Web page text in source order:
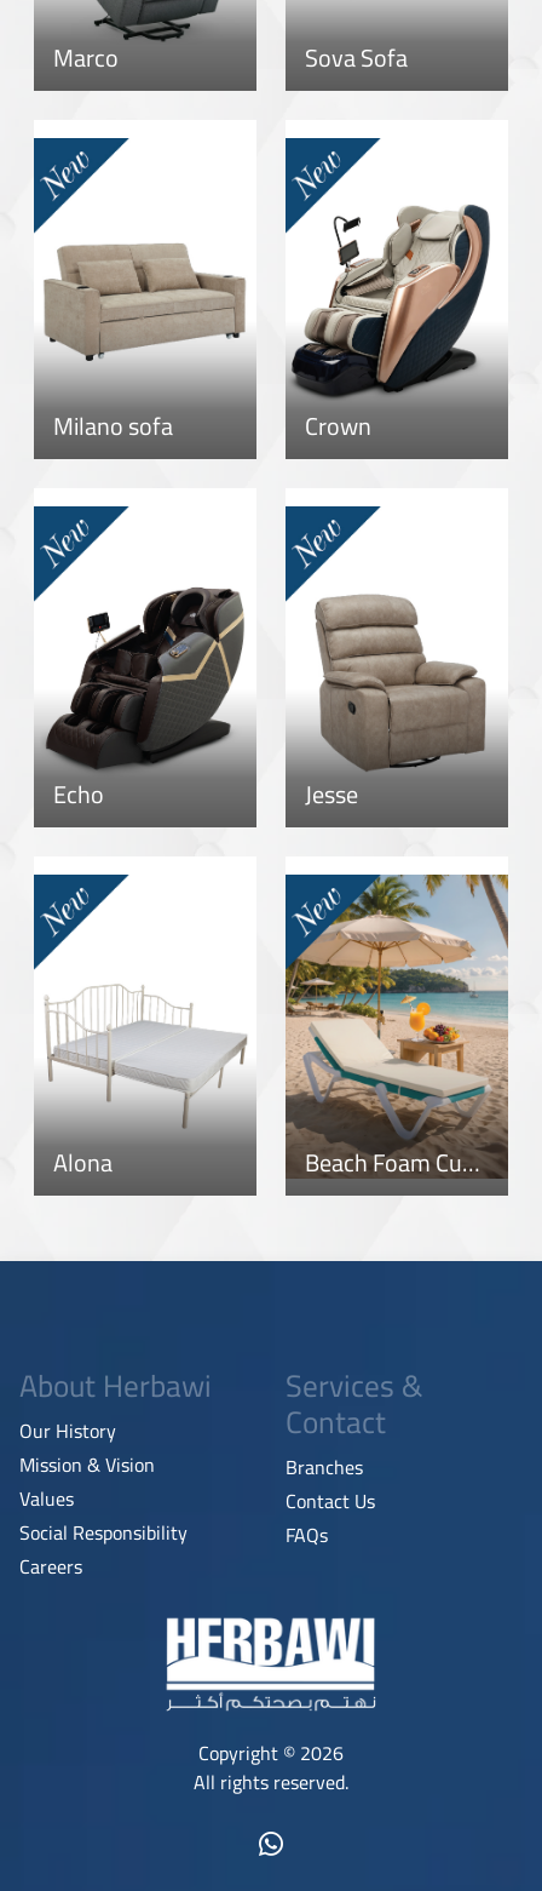
Marco Sova Sofa
Milano sofa Crown
Echo Jesse
Alona Beach Foam Cushion
About Herbawi
Our History
Mission & Vision
Values
Social Responsibility
Careers
Services &
Contact
Branches
Contact Us
FAQs
Copyright © 2026
All rights reserved.